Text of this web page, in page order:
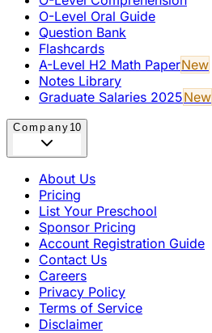
O-Level Oral Guide
Question Bank
Flashcards
A-Level H2 Math PaperNew
Notes Library
Graduate Salaries 2025New
Company 10
About Us
Pricing
List Your Preschool
Sponsor Pricing
Account Registration Guide
Contact Us
Careers
Privacy Policy
Terms of Service
Disclaimer